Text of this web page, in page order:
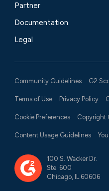
Partner
Documentation
Legal
Community Guidelines G2
Terms of Use Privacy Policy
Cookie Preferences Copyright
Content Usage Guidelines
100 S. Wacker Dr.
Ste. 600
Chicago, IL 60606